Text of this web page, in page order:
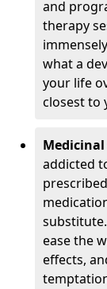
and
therapy
what a
your life
closest to
addicted
ease the
effects,